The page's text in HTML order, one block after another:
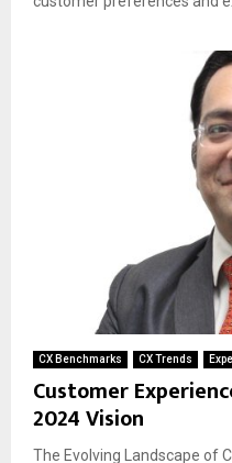
CX Benchmarks CX Trends
Customer
2024 Vision
The Evolving Landscape of